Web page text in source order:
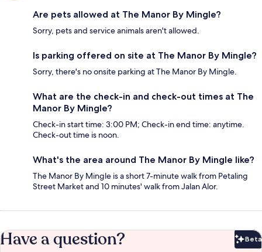
Are pets allowed at The Manor By Mingle?
Sorry, pets and service animals aren't allowed.
Is parking offered on site at The Manor By Mingle?
Sorry, there's no onsite parking at The Manor By Mingle.
What are the check-in and check-out times at The
Manor By Mingle?
Check-in start time: 3:00 PM; Check-in end time: anytime.
Check-out time is noon.
What's the area around The Manor By Mingle like?
The Manor By Mingle is a short 7-minute walk from Petaling
Street Market and 10 minutes' walk from Jalan Alor.
Have a question? Beta